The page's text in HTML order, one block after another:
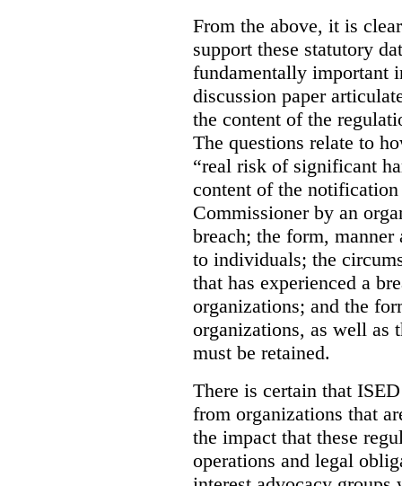
From the above, it is
support these statutory
fundamentally important
discussion paper
the content of the
The questions relate to
“real risk of significant
content of the
Commissioner by an
breach; the form,
to individuals; the
that has experienced a
organizations; and the
organizations, as well as
must be retained.
There is certain that
from organizations that
the impact that these
operations and legal